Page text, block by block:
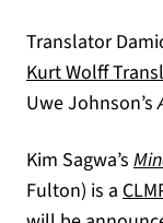
Translator
Kurt Wolff
Uwe Johnson’s
Kim Sagwa’s
Fulton) is a